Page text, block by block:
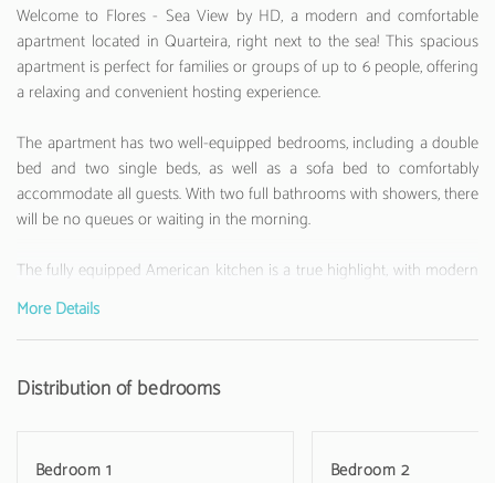
Welcome to Flores - Sea View by HD, a modern and comfortable
apartment located in Quarteira, right next to the sea! This spacious
apartment is perfect for families or groups of up to 6 people, offering
a relaxing and convenient hosting experience.
The apartment has two well-equipped bedrooms, including a double
bed and two single beds, as well as a sofa bed to comfortably
accommodate all guests. With two full bathrooms with showers, there
will be no queues or waiting in the morning.
The fully equipped American kitchen is a true highlight, with modern
appliances such as a washing machine, refrigerator, dishwasher,
oven, microwave, coffee machine, toaster, and kettle. All necessary
kitchen utensils are at your disposal to prepare delicious meals.
The apartment has air conditioning, Wi-Fi and a television with
More Details
Distribution of bedrooms
Bedroom 1
Bedroom 2